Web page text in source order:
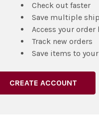
Check out faster
Save multiple
Access your order
Track new orders
Save items to
CREATE ACCOUNT